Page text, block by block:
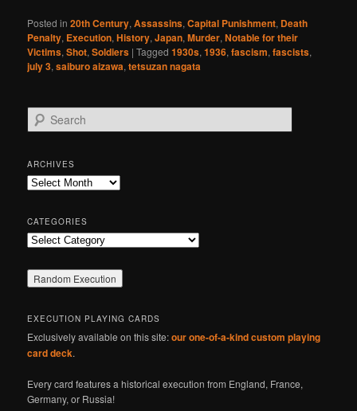
Posted in 20th Century,Assassins,Capital Punishment, Death
Penalty, Execution,History,Japan,Murder,Notable for their
Victims,Shot,Soldiers |Tagged 1930s,1936,fascism,fascists,
july 3,saiburo aizawa,tetsuzan nagata
e
r
c
h
ARCHIVES
Archives
CATEGORIES
Categories
EXECUTION PLAYING CARDS
Exclusively available on this site:our one-of-a-kind custom playing
card deck.
Every card features a historical execution from England, France,
Germany, or Russia!